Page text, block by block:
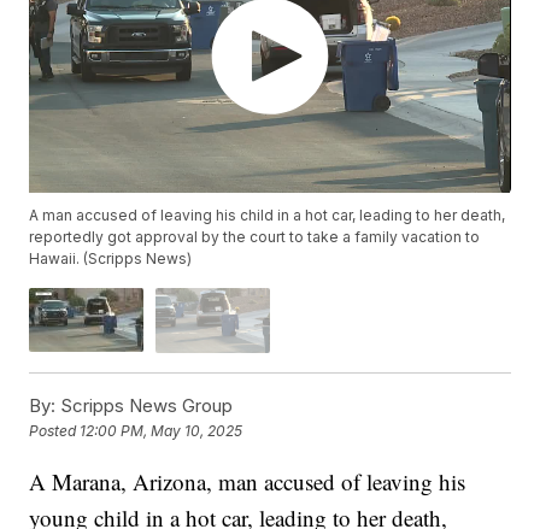
A man accused of leaving his child in a hot car, leading to her death,
reportedly got approval by the court to take a family vacation to
Hawaii. (Scripps News)
By: Scripps News Group
Posted 12:00 PM, May 10, 2025
A Marana, Arizona, man accused of leaving his
young child in a hot car, leading to her death,